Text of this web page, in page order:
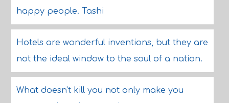
happy people. Tashi
Hotels are wonderful inventions, but they are
not the ideal window to the soul of a nation.
What doesn't kill you not only make you